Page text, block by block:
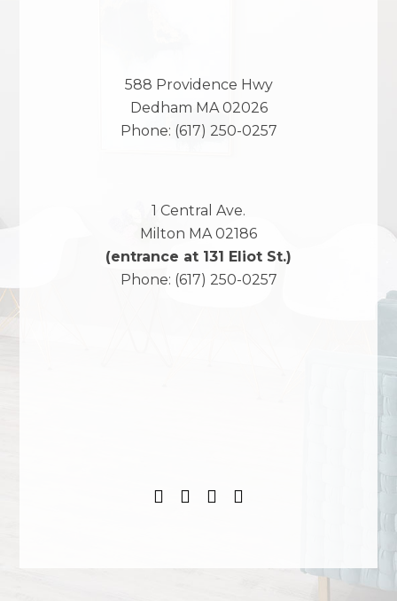
588 Providence Hwy
Dedham MA 02026
Phone: (617) 250-0257
1 Central Ave.
Milton MA 02186
(entrance at 131 Eliot St.)
Phone: (617) 250-0257